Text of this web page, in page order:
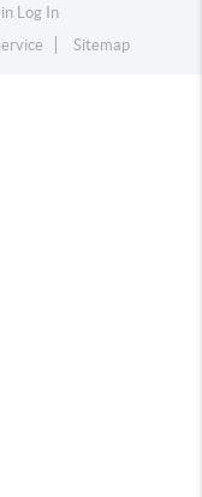
Log In
Sitemap